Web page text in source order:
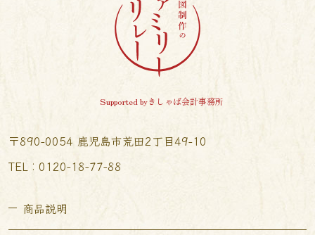
Supported byきしゃば会計事務所
〒890-0054 鹿児島市荒田2丁目49-10
TEL︰0120-18-77-88
商品説明